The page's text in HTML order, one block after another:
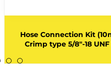
Hose Connection Kit
Crimp type 5/8"-18 UNF